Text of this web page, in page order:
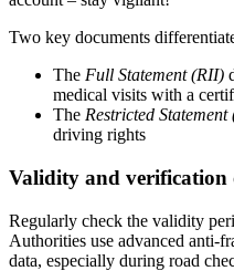
Two key documents
The Full Statement (RII)
medical visits with a
The Restricted Statement
driving rights
Validity and verification
Regularly check the validity
Authorities use advanced anti-
data, especially during road